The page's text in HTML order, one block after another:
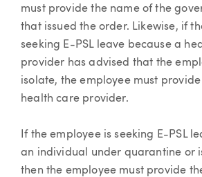
must provide the name of the
that issued the order. Likewise, if
seeking E-PSL leave because a
provider has advised that the
isolate, the employee must
health care provider.
If the employee is seeking E-PSL
an individual under quarantine or
then the employee must provide